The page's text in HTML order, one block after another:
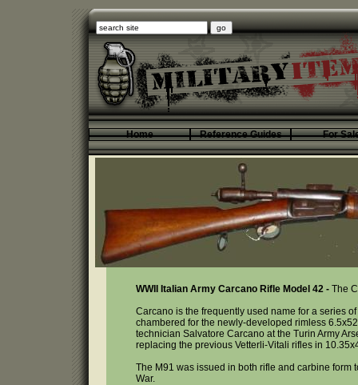
Home Reference Guides For
WWII Italian Army Carcano Rifle Model 42 - The
Carcano is the frequently used name for a series
chambered for the newly-developed rimless
technician Salvatore Carcano at the Turin Army
replacing the previous Vetterli-Vitali rifles in
The M91 was issued in both rifle and carbine form
War.